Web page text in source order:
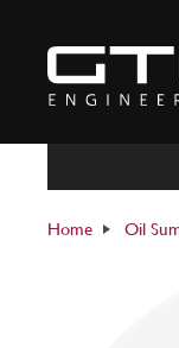
content
Home Oil